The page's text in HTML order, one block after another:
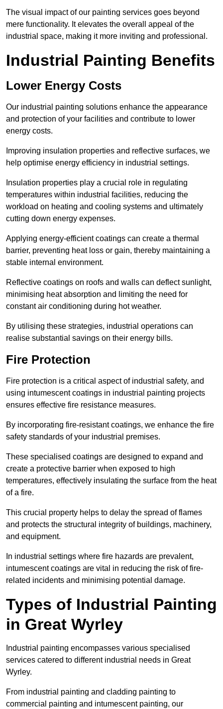
The visual impact of our painting services goes beyond
mere functionality. It elevates the overall appeal of the
industrial space, making it more inviting and professional.
Industrial Painting Benefits
Lower Energy Costs
Our industrial painting solutions enhance the appearance
and protection of your facilities and contribute to lower
energy costs.
Improving insulation properties and reflective surfaces, we
help optimise energy efficiency in industrial settings.
Insulation properties play a crucial role in regulating
temperatures within industrial facilities, reducing the
workload on heating and cooling systems and ultimately
cutting down energy expenses.
Applying energy-efficient coatings can create a thermal
barrier, preventing heat loss or gain, thereby maintaining a
stable internal environment.
Reflective coatings on roofs and walls can deflect sunlight,
minimising heat absorption and limiting the need for
constant air conditioning during hot weather.
By utilising these strategies, industrial operations can
realise substantial savings on their energy bills.
Fire Protection
Fire protection is a critical aspect of industrial safety, and
using intumescent coatings in industrial painting projects
ensures effective fire resistance measures.
By incorporating fire-resistant coatings, we enhance the fire
safety standards of your industrial premises.
These specialised coatings are designed to expand and
create a protective barrier when exposed to high
temperatures, effectively insulating the surface from the heat
of a fire.
This crucial property helps to delay the spread of flames
and protects the structural integrity of buildings, machinery,
and equipment.
In industrial settings where fire hazards are prevalent,
intumescent coatings are vital in reducing the risk of fire-
related incidents and minimising potential damage.
Types of Industrial Painting
in Great Wyrley
Industrial painting encompasses various specialised
services catered to different industrial needs in Great
Wyrley.
From industrial painting and cladding painting to
commercial painting and intumescent painting, our